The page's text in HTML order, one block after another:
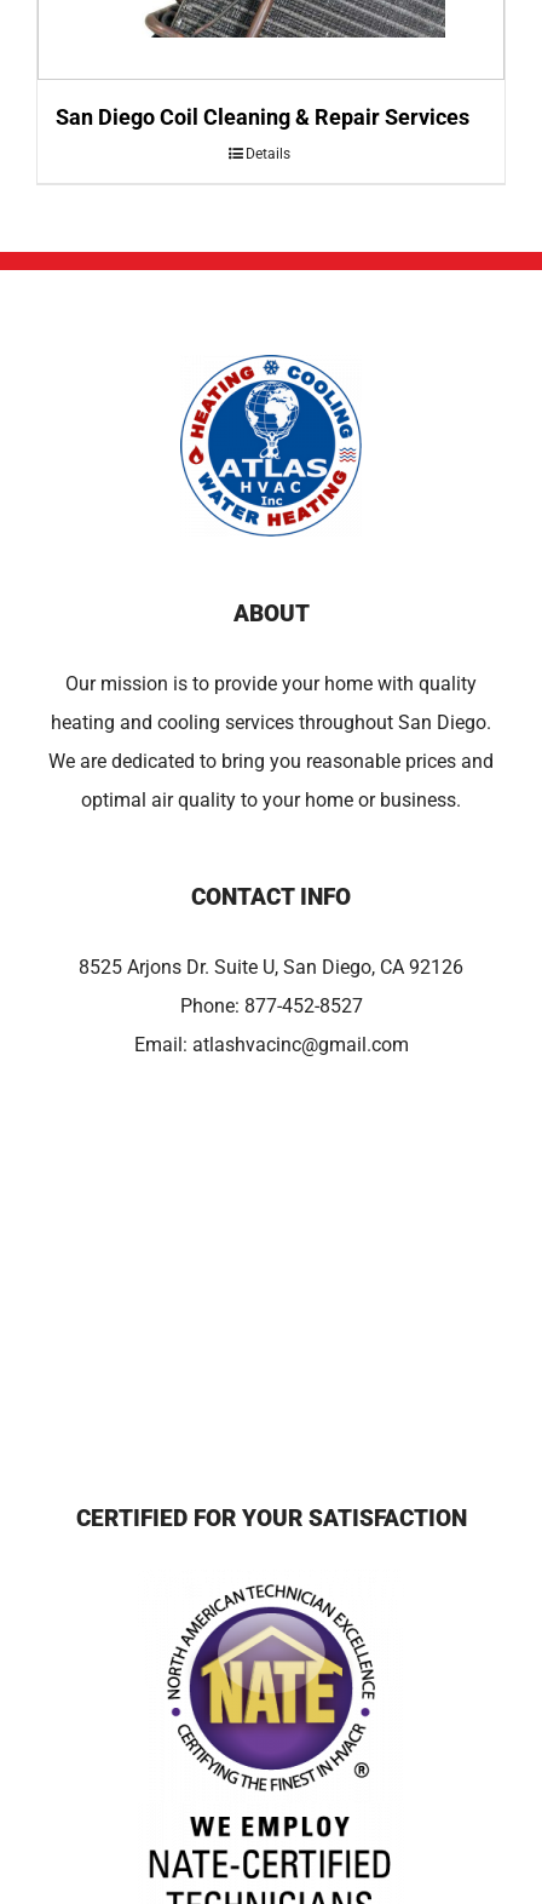
San Diego Coil Cleaning & Repair Services
Details
ABOUT
Our mission is to provide your home with quality
heating and cooling services throughout San Diego.
We are dedicated to bring you reasonable prices and
optimal air quality to your home or business.
CONTACT INFO
8525 Arjons Dr. Suite U, San Diego, CA 92126
Phone: 877-452-8527
Email: atlashvacinc@gmail.com
CERTIFIED FOR YOUR SATISFACTION